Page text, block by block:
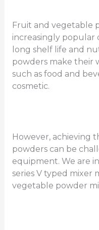
Fruit and vegetable
increasingly popular
long shelf life and
powders make their
such as food and
cosmetic.
However, achieving
powders can be
equipment. We are
series V typed mixer
vegetable powder